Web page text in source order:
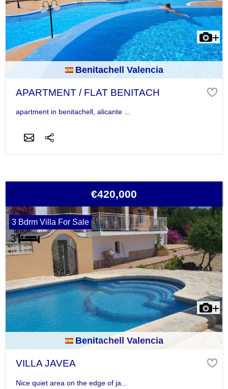
Benitachell Valencia
APARTMENT / FLAT BENITACH
apartment in benitachell, alicante ...
€420,000
3 Bdrm Villa For Sale
Benitachell Valencia
VILLA JAVEA
Nice quiet area on the edge of ja...